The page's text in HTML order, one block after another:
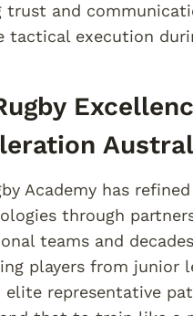
trust and
tactical execution
Academy has
through
teams and
players from junior
representative